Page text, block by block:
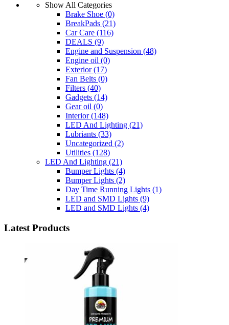
Show All Categories
Brake Shoe (0)
BreakPads (21)
Car Care (116)
DEALS (9)
Engine and Suspension (48)
Engine oil (0)
Exterior(17)
Fan Belts (0)
Filters (40)
Gadgets (14)
Gear oil (0)
Interior(148)
LED And Lighting (21)
Lubriants (33)
Uncategorized (2)
Utilities (128)
LED And Lighting (21)
Bumper Lights (4)
Bumper Lights (2)
Day Time Running Lights (1)
LED and SMD Lights (9)
LED and SMD Lights (4)
Latest Products